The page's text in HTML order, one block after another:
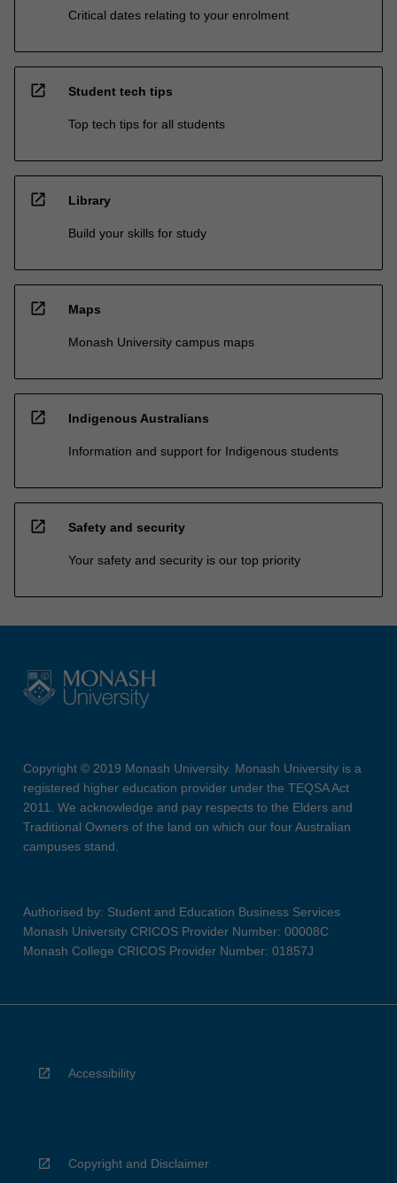
Critical dates relating to your enrolment
open_in_new Student tech tips
Top tech tips for all students
open_in_new Library
Build your skills for study
open_in_new Maps
Monash University campus maps
open_in_new Indigenous Australians
Information and support for Indigenous students
open_in_new Safety and security
Your safety and security is our top priority
Copyright © 2019 Monash University. Monash University is a
registered higher education provider under the TEQSA Act
2011. We acknowledge and pay respects to the Elders and
Traditional Owners of the land on which our four Australian
campuses stand.
Authorised by: Student and Education Business Services
Monash University CRICOS Provider Number: 00008C
Monash College CRICOS Provider Number: 01857J
Accessibility
Copyright and Disclaimer